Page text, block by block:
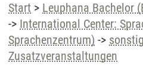
Start > Leuphana Bachelor
-> International Center:
Sprachenzentrum) ->
Zusatzveranstaltungen